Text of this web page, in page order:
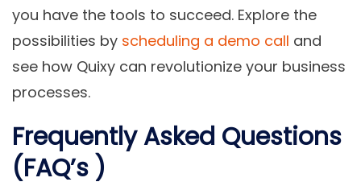
you have the tools to succeed. Explore the
possibilities by scheduling a demo call and
see how Quixy can revolutionize your business
processes.
Frequently Asked Questions
(FAQ’s )